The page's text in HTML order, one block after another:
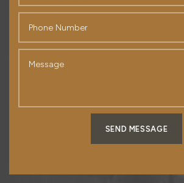
SEND MESSAGE